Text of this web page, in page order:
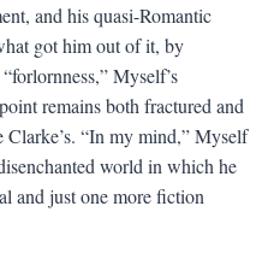
and his quasi-Romantic
got him out of it, by
Myself’s
remains both fractured and
“In my mind,” Myself
world in which he
and just one more fiction